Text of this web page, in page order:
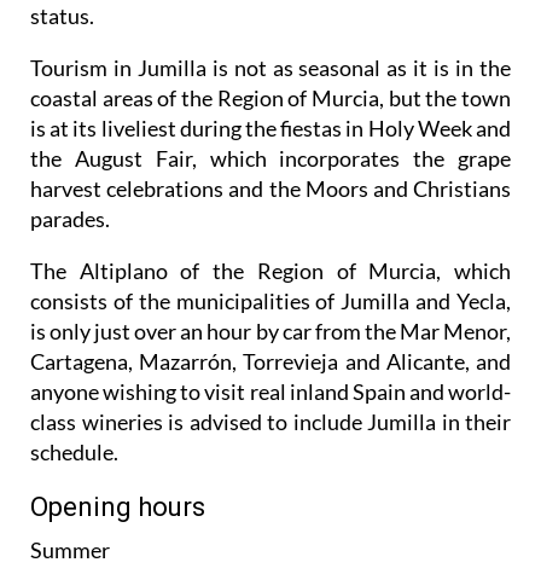
status.
Tourism in Jumilla is not as seasonal as it is in the
coastal areas of the Region of Murcia, but the town
is at its liveliest during the fiestas in Holy Week and
the August Fair, which incorporates the grape
harvest celebrations and the Moors and Christians
parades.
The Altiplano of the Region of Murcia, which
consists of the municipalities of Jumilla and Yecla,
is only just over an hour by car from the Mar Menor,
Cartagena, Mazarrón, Torrevieja and Alicante, and
anyone wishing to visit real inland Spain and world-
class wineries is advised to include Jumilla in their
schedule.
Opening hours
Summer